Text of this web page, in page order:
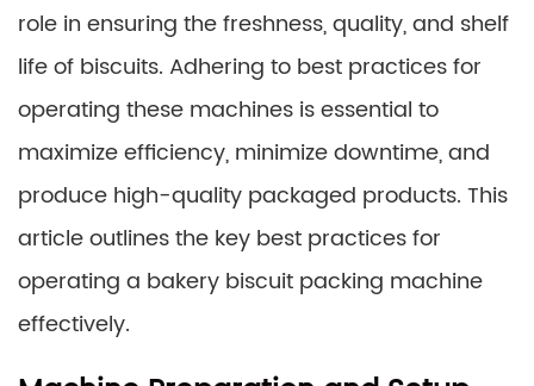
role in ensuring the freshness, quality, and shelf
life of biscuits. Adhering to best practices for
operating these machines is essential to
maximize efficiency, minimize downtime, and
produce high-quality packaged products. This
article outlines the key best practices for
operating a bakery biscuit packing machine
effectively.